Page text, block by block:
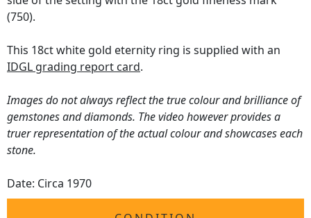
(750).
This 18ct white gold eternity ring is supplied with an
IDGL grading report card.
Images do not always reflect the true colour and brilliance of
gemstones and diamonds. The video however provides a
truer representation of the actual colour and showcases each
stone.
Date: Circa 1970